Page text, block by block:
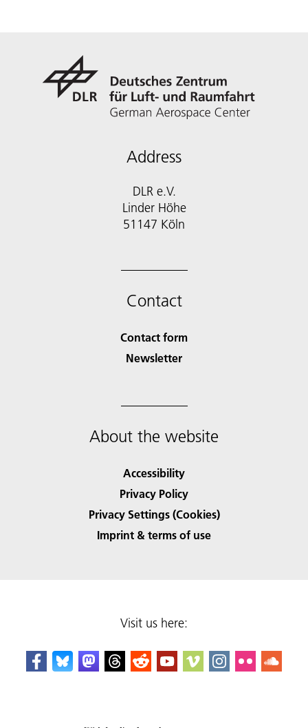
Address
DLR e.V.
Linder Höhe
51147 Köln
Contact
Contact form
Newsletter
About the website
Accessibility
Privacy Policy
Privacy Settings (Cookies)
Imprint & terms of use
Visit us here: